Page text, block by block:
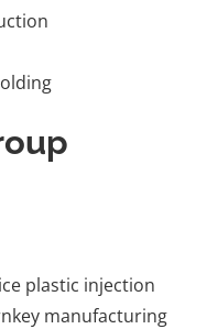
plastic injection
manufacturing